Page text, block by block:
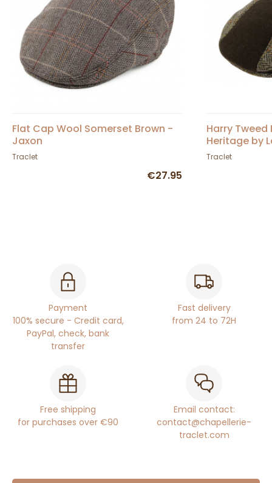
Flat Cap Wool Somerset Brown -
Jaxon
Traclet
€27.95
Harry
Heritage by
Traclet
Payment
100% secure - Credit card,
PayPal, check, bank
transfer
Fast delivery
from 24 to 72H
Free shipping
for purchases over €90
Email contact:
contact@chapellerie-
traclet.com